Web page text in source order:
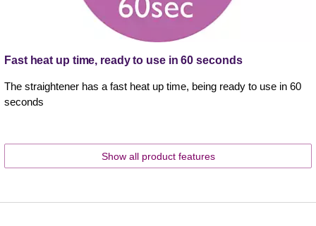
Fast heat up time, ready to use in 60 seconds
The straightener has a fast heat up time, being ready to use in 60
seconds
Show all product features